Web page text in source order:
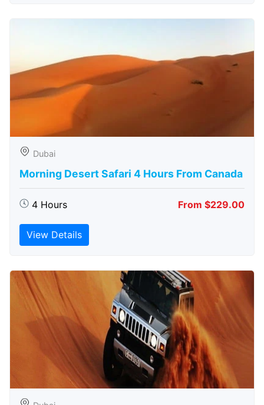
Dubai
Morning Desert Safari 4 Hours From Canada
4 Hours From $229.00
View Details